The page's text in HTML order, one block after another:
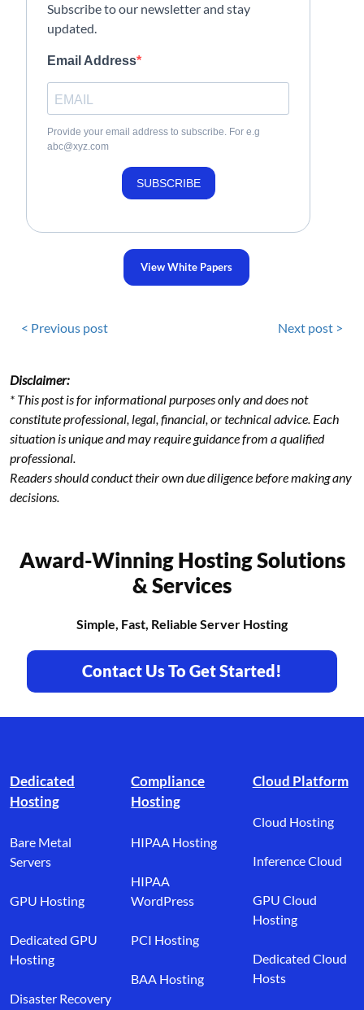
Subscribe to our newsletter and stay
updated.
Email Address
Provide your email address to subscribe. For e.g
abc@xyz.com
SUBSCRIBE
View White Papers
< Previous post Next post >
Disclaimer:
* This post is for informational purposes only and does not
constitute professional, legal, financial, or technical advice. Each
situation is unique and may require guidance from a qualified
professional.
Readers should conduct their own due diligence before making any
decisions.
Award-Winning Hosting Solutions
& Services
Simple, Fast, Reliable Server Hosting
Contact Us To Get Started!
Dedicated
Hosting
Bare Metal
Servers
GPU Hosting
Dedicated GPU
Hosting
Disaster Recovery
Compliance
Hosting
HIPAA Hosting
HIPAA
WordPress
PCI Hosting
BAA Hosting
Cloud Platform
Cloud Hosting
Inference Cloud
GPU Cloud
Hosting
Dedicated Cloud
Hosts